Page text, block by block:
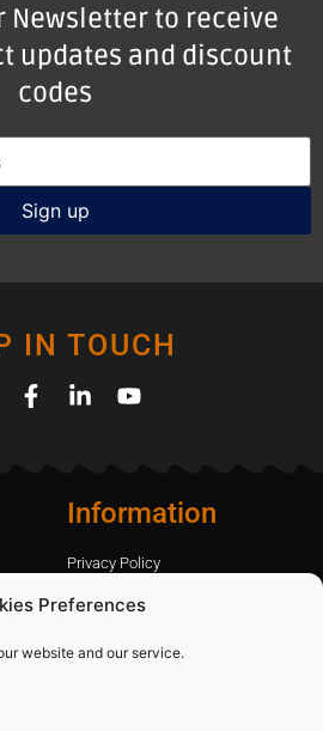
Preferences
website and our service.
Newsletter to receive
updates and discount
codes
IN TOUCH
Information
Privacy Policy
Contact Us